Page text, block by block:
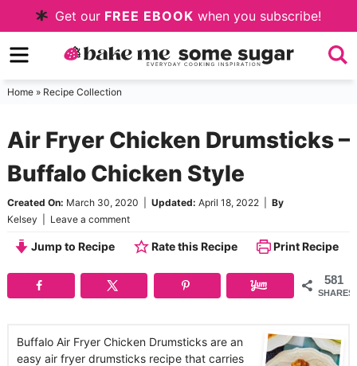
to
primary
navigation
Skip
to
main
Skip
to
sidebar
Get our FREE EBOOK when you subscribe!
Home» Recipe Collection
Air Fryer Chicken Drumsticks –
Buffalo Chicken Style
Created On: March 30, 2020 Updated: April 18, 2022| By
Kelsey
Leave a comment
Jump to Recipe Rate this Recipe Print Recipe
581
SHARES
Buffalo Air Fryer Chicken Drumsticks are an
easy air fryer drumsticks recipe that carries